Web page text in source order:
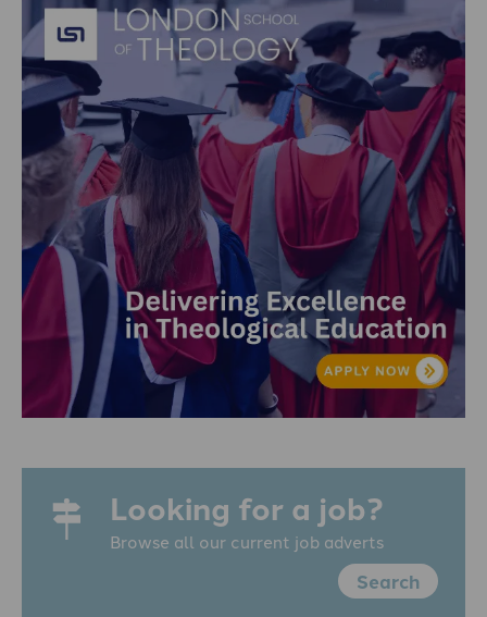
Looking for a job?
Browse all our current job adverts
Search